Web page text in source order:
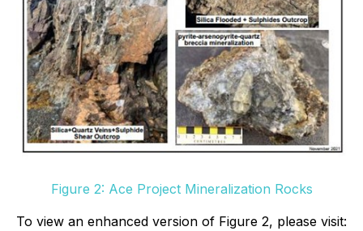
Figure 2: Ace Project Mineralization Rocks
To view an enhanced version of Figure 2, please visit: